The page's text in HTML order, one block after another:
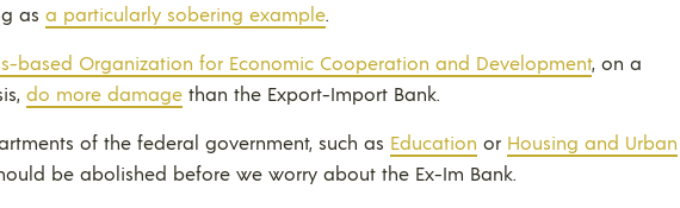
as a particularly sobering example.
based Organization for Economic Cooperation and Development, on a
do more damage than the Export-Import Bank.
of the federal government, such as Education or Housing and Urban
be abolished before we worry about the Ex-Im Bank.